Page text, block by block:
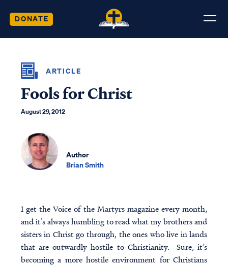
DONATE
ARTICLE
Fools for Christ
August 29, 2012
Author
Brian Smith
I get the Voice of the Martyrs magazine every month,
and it’s always humbling to read what my brothers and
sisters in Christ go through, the ones who live in lands
that are outwardly hostile to Christianity. Sure, it’s
becoming a more hostile environment for Christians